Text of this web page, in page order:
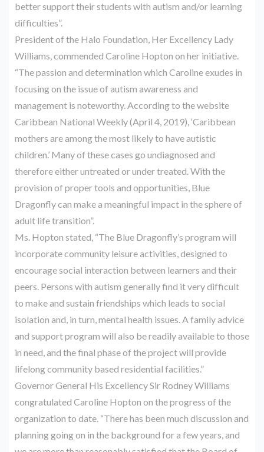
better support their students with autism and/or learning
difficulties”.
President of the Halo Foundation, Her Excellency Lady
Williams, commended Caroline Hopton on her initiative.
“The passion and determination which Caroline exudes in
focusing on the issue of autism awareness and
management is noteworthy. According to the website
Caribbean National Weekly (April 4, 2019), ‘Caribbean
mothers are among the most likely to have autistic
children.’ Many of these cases go undiagnosed and
therefore either untreated or under treated. With the
provision of proper tools and opportunities, Blue
Dragonfly can make a meaningful impact in the sphere of
adult life transition”.
Ms. Hopton stated, “The Blue Dragonfly’s program will
incorporate community leisure activities, designed to
encourage social interaction between learners and their
peers. Persons with autism generally find it very difficult
to make and sustain friendships which leads to social
isolation and, in turn, mental health issues. A family advice
and support program will also be readily available to those
in need, and the final phase of the project will provide
lifelong community based residential facilities.”
Governor General His Excellency Sir Rodney Williams
congratulated Caroline Hopton on the progress of the
organization to date. “There has been much discussion and
planning going on in the background for a few years, and